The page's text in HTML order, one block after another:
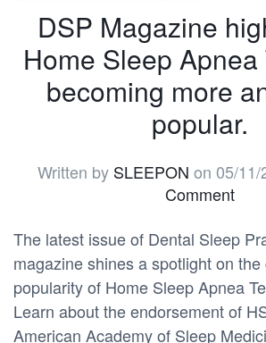
DSP Magazine
Home Sleep Apnea
becoming more
popular.
Written by SLEEPON on 05/11/
Comment
The latest issue of Dental Sleep
magazine shines a spotlight on the
popularity of Home Sleep Apnea
Learn about the endorsement of
American Academy of Sleep